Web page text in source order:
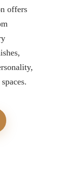
offers